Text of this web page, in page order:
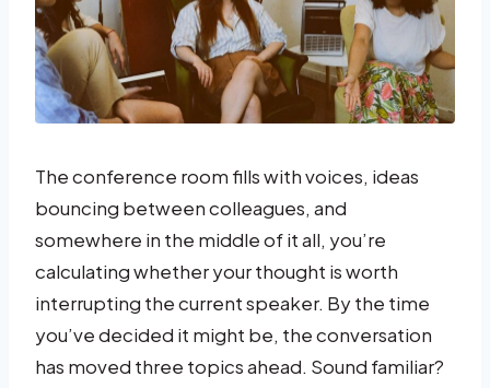
The conference room fills with voices, ideas
bouncing between colleagues, and
somewhere in the middle of it all, you’re
calculating whether your thought is worth
interrupting the current speaker. By the time
you’ve decided it might be, the conversation
has moved three topics ahead. Sound familiar?